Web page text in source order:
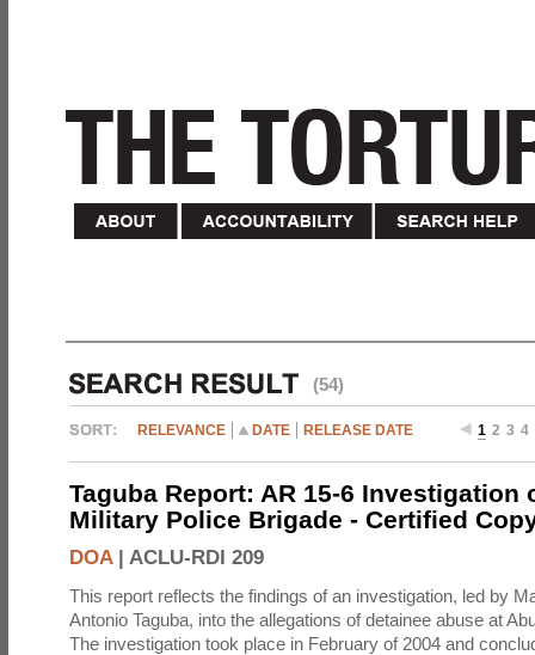
(54)
RELEVANCE DATE RELEASE DATE 1 2 3 4
Taguba Report: AR 15-6 Investigation
Military Police Brigade - Certified
DOA| ACLU-RDI 209
This report reflects the findings of an investigation, led by
Antonio Taguba, into the allegations of detainee abuse at
The investigation took place in February of 2004 and